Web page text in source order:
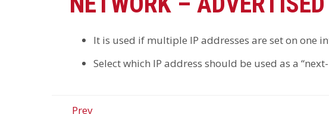
It is used if multiple IP addresses are set on one
Select which IP address should be used as a
Prev